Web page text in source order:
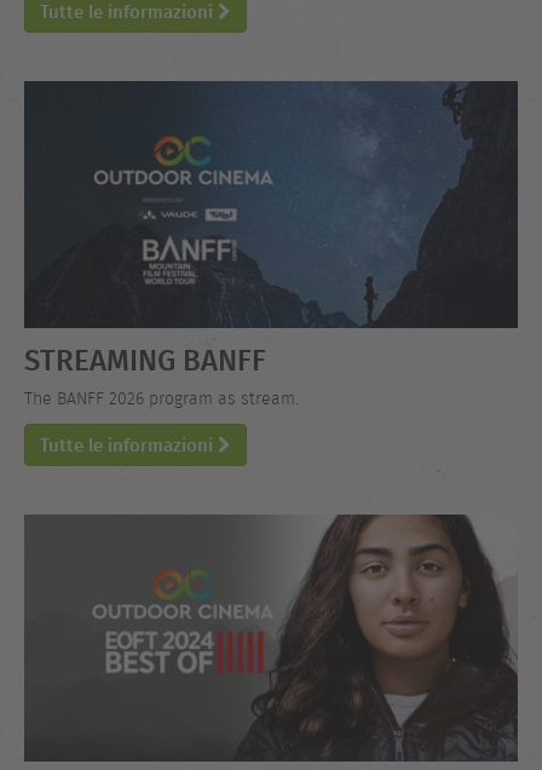
Tutte le informazioni
STREAMING BANFF
The BANFF 2026 program as stream.
Tutte le informazioni